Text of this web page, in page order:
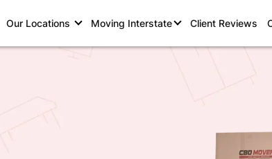
Our Locations Moving Interstate Client Reviews